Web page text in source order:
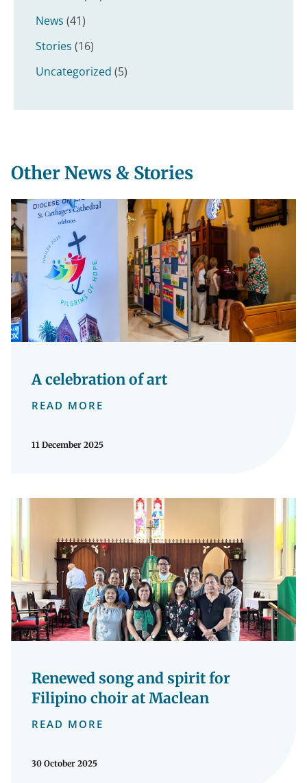
News (41)
Stories (16)
Uncategorized (5)
Other News & Stories
A celebration of art
READ MORE
11 December 2025
Renewed song and spirit for
Filipino choir at Maclean
READ MORE
30 October 2025